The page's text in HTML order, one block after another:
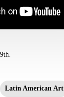
.
Latin American Art